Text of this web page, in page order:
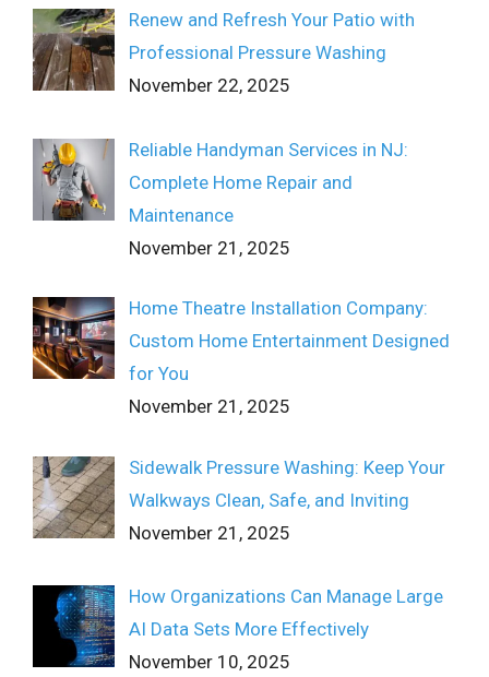
Renew and Refresh Your Patio with
Professional Pressure Washing
November 22, 2025
Reliable Handyman Services in NJ:
Complete Home Repair and
Maintenance
November 21, 2025
Home Theatre Installation Company:
Custom Home Entertainment Designed
for You
November 21, 2025
Sidewalk Pressure Washing: Keep Your
Walkways Clean, Safe, and Inviting
November 21, 2025
How Organizations Can Manage Large
AI Data Sets More Effectively
November 10, 2025